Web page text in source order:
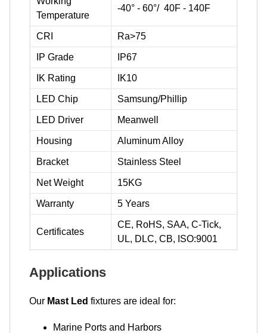
Temperature
-40° - 60°/ 40F - 140F
CRI Ra>75
IP Grade IP67
IK Rating IK10
LED Chip Samsung/Phillip
LED Driver Meanwell
Housing Aluminum Alloy
Bracket Stainless Steel
Net Weight 15KG
Warranty 5 Years
Certificates
CE, RoHS, SAA, C-Tick,
UL, DLC, CB, ISO:9001
Applications
Our Mast Led fixtures are ideal for:
Marine Ports and Harbors